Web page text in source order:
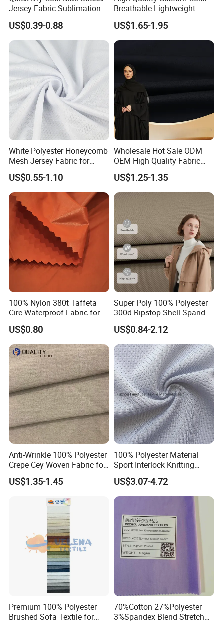
Jersey Fabric Sublimation
Fabric
US$0.39-0.88
Breathable Lightweight
Quick Dry Polyester Cotton
Knit Pique Mesh Fabric for
Polo Shirt
US$1.65-1.95
White Polyester Honeycomb
Mesh Jersey Fabric for
Sports Wear
US$0.55-1.10
Wholesale Hot Sale ODM
OEM High Quality Fabric
100% Polyester Formal
Black Fursan Nida Abaya
Fabric
US$1.25-1.35
100% Nylon 380t Taffeta
Cire Waterproof Fabric for
Clothing Jacket
US$0.80
Super Poly 100% Polyester
300d Ripstop Shell Spandex
Fabric with Finish Micro
Fleece Lining for Printing
Durable Waterproof
Insulated Safety Jacket
Formal Wear
US$0.84-2.12
Anti-Wrinkle 100% Polyester
Crepe Cey Woven Fabric for
Dress Garment Textile
US$1.35-1.45
100% Polyester Material
Sport Interlock Knitting
Mesh Fabric for Football
Wear
US$3.07-4.72
Premium 100% Polyester
Brushed Sofa Textile for
70%Cotton 27%Polyester
3%Spandex Blend Stretch